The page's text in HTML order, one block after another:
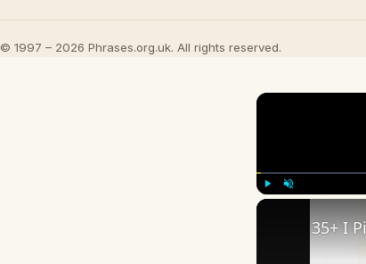
© 1997 – 2026 Phrases.org.uk. All rights reserved.
35+ I